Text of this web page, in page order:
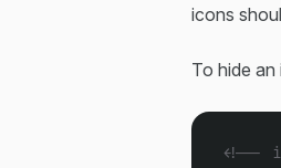
icons
To hide
<!--